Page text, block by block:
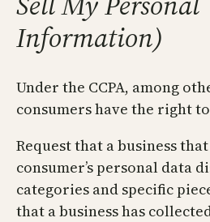
Information)
Under the CCPA, among
consumers have the right
Request that a business
consumer’s personal data
categories and specific
that a business has